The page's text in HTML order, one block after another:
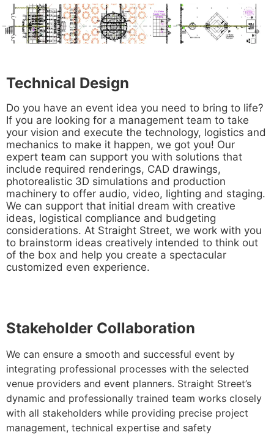
Technical Design
Do you have an event idea you need to bring to life?
If you are looking for a management team to take
your vision and execute the technology, logistics and
mechanics to make it happen, we got you! Our
expert team can support you with solutions that
include required renderings, CAD drawings,
photorealistic 3D simulations and production
machinery to offer audio, video, lighting and staging.
We can support that initial dream with creative
ideas, logistical compliance and budgeting
considerations. At Straight Street, we work with you
to brainstorm ideas creatively intended to think out
of the box and help you create a spectacular
customized even experience.
Stakeholder Collaboration
We can ensure a smooth and successful event by
integrating professional processes with the selected
venue providers and event planners. Straight Street’s
dynamic and professionally trained team works closely
with all stakeholders while providing precise project
management, technical expertise and safety